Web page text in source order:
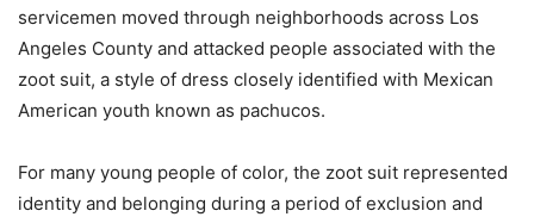
servicemen moved through neighborhoods across Los
Angeles County and attacked people associated with the
zoot suit, a style of dress closely identified with Mexican
American youth known as pachucos.
For many young people of color, the zoot suit represented
identity and belonging during a period of exclusion and